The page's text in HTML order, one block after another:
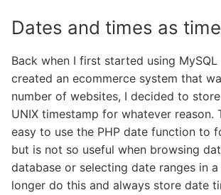
Dates and times as
Back when I first started using MySQL
created an ecommerce system that
number of websites, I decided to
UNIX timestamp for whatever reason.
easy to use the PHP date function to
but is not so useful when browsing
database or selecting date ranges in a
longer do this and always store date